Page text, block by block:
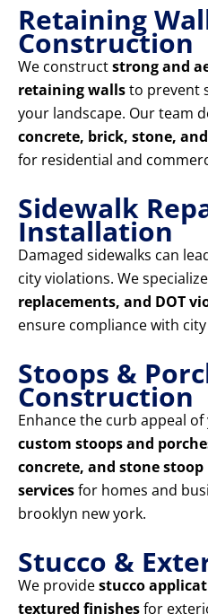
Retaining
Construction
We constructstrong and
retaining wallsto prevent
your landscape. Our team
concrete, brick, stone,
for residential and
Sidewalk
Installation
Damaged sidewalks can
city violations. We
replacements, and DOT
ensure compliance with
Stoops &
Construction
Enhance the curb appeal
custom stoops and
concrete, and stone
servicesfor homes and
brooklyn new york.
Stucco &
We providestucco
textured finishesfor